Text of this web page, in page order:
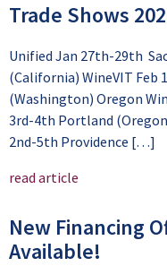
Trade Shows
Unified Jan 27th-29th
(California) WineVIT Feb
(Washington) Oregon
3rd-4th Portland
2nd-5th Providence […]
read article
New Financing
Available!